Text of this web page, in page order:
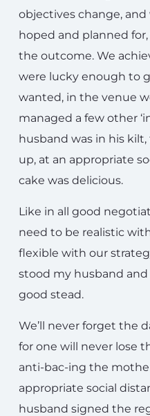
objectives change,
hoped and planned
the outcome. We
were lucky enough to
wanted, in the venue
managed a few other
husband was in his
up, at an appropriate
cake was delicious.
Like in all good
need to be realistic
flexible with our
stood my husband
good stead.
We’ll never forget the
for one will never lose
anti-bac-ing the
appropriate social
husband signed the